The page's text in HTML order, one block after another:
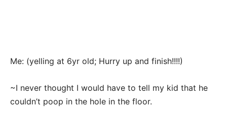
Me: (yelling at 6yr old; Hurry up and finish!!!!)
~I never thought I would have to tell my kid that he
couldn’t poop in the hole in the floor.